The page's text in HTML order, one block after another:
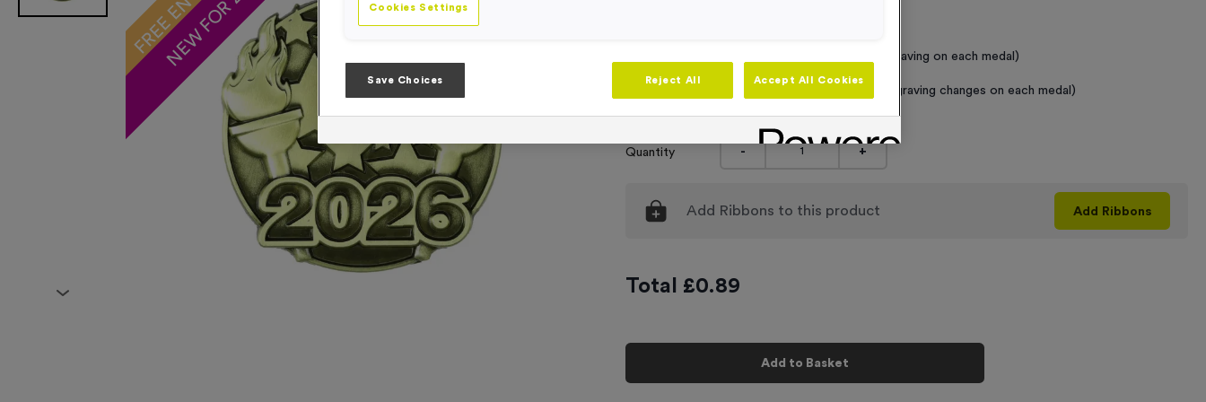
Standard Engraving (same Engraving on each medal)
Individual Engraving (where Engraving changes on each medal)
Quantity - +
Add Ribbons to this product Add Ribbons
Total £0.89
Add to Basket
Cookies Settings
Save Choices Reject All Accept All Cookies